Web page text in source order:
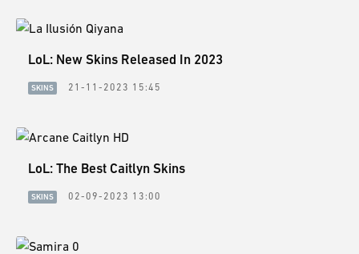
LoL: New Skins Released In 2023
SKINS 21-11-2023 15:45
LoL: The Best Caitlyn Skins
SKINS 02-09-2023 13:00